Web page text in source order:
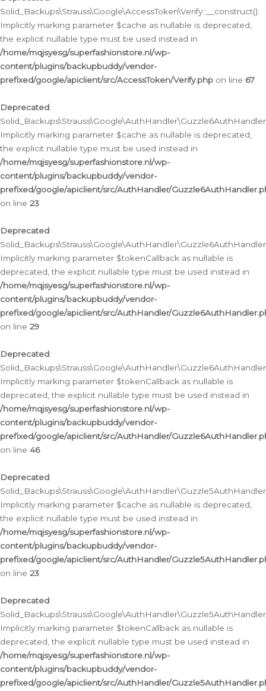
Solid_Backups\Strauss\Google\AccessToken\Verify::__construct():
Implicitly marking parameter $cache as nullable is deprecated,
the explicit nullable type must be used instead in
/home/mqjsyesg/superfashionstore.nl/wp-
content/plugins/backupbuddy/vendor-
prefixed/google/apiclient/src/AccessToken/Verify.php on line 67
Deprecated:
Implicitly marking parameter $cache as nullable is deprecated,
the explicit nullable type must be used instead in
/home/mqjsyesg/superfashionstore.nl/wp-
content/plugins/backupbuddy/vendor-
prefixed/google/apiclient/src/AuthHandler/
on line 23
Deprecated:
Implicitly marking parameter $tokenCallback as nullable is
deprecated, the explicit nullable type must be used instead in
/home/mqjsyesg/superfashionstore.nl/wp-
content/plugins/backupbuddy/vendor-
prefixed/google/apiclient/src/AuthHandler/
on line 29
Deprecated:
Implicitly marking parameter $tokenCallback as nullable is
deprecated, the explicit nullable type must be used instead in
/home/mqjsyesg/superfashionstore.nl/wp-
content/plugins/backupbuddy/vendor-
prefixed/google/apiclient/src/AuthHandler/
on line 46
Deprecated:
Implicitly marking parameter $cache as nullable is deprecated,
the explicit nullable type must be used instead in
/home/mqjsyesg/superfashionstore.nl/wp-
content/plugins/backupbuddy/vendor-
prefixed/google/apiclient/src/AuthHandler/
on line 23
Deprecated:
Implicitly marking parameter $tokenCallback as nullable is
deprecated, the explicit nullable type must be used instead in
/home/mqjsyesg/superfashionstore.nl/wp-
content/plugins/backupbuddy/vendor-
prefixed/google/apiclient/src/AuthHandler/